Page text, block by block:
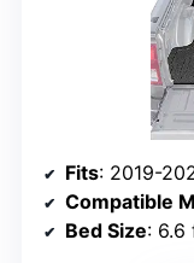
Fits: 2019-
Compatible
Bed Size: 6.6